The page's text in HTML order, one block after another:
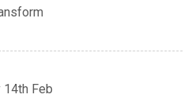
14th Feb